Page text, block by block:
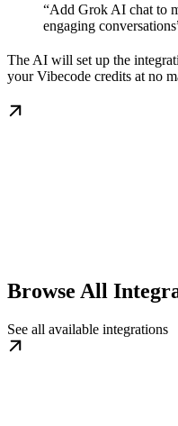
“Add Grok AI chat to
engaging
The AI will set up the
your Vibecode credits at no
Browse All
See all available integrations